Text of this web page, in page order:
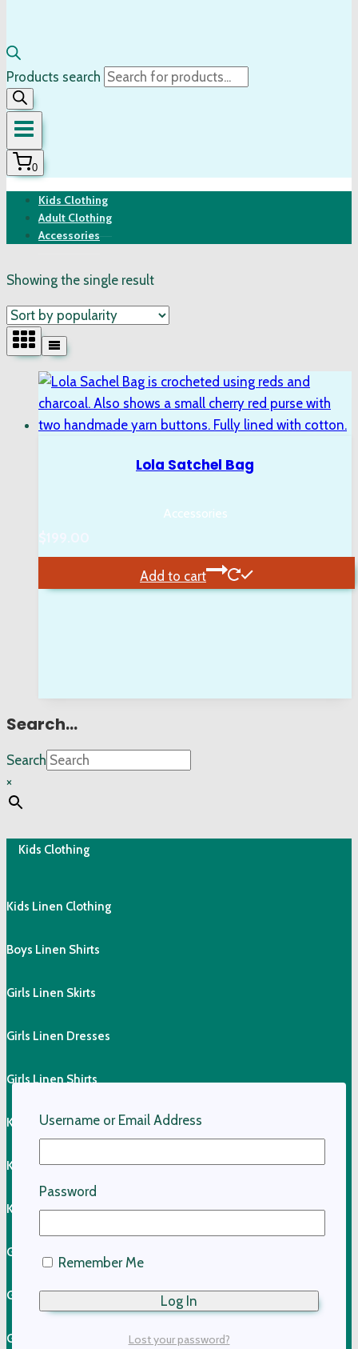
Products search
0
Kids Clothing
Adult Clothing
Accessories
Showing the single result
Lola Satchel Bag
Accessories
$199.00
Add to cart
Search…
Search
×
Kids Clothing
Kids Linen Clothing
Boys Linen Shirts
Girls Linen Skirts
Girls Linen Dresses
Girls Linen Shirts
Kids Linen Pants
Kids Linen Shirts
Kids Cotton Clothing
Girls Cotton Dresses
Girls Cotton Skirts
Girls Cotton Tops
Username or Email Address
Password
Remember Me
Lost your password?